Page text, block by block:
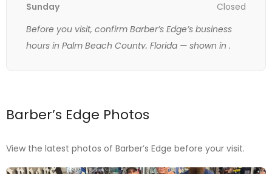
Sunday
Closed
Before you visit, confirm Barber’s Edge’s business
hours in Palm Beach County, Florida — shown in .
Barber’s Edge Photos
View the latest photos of Barber’s Edge before your visit.